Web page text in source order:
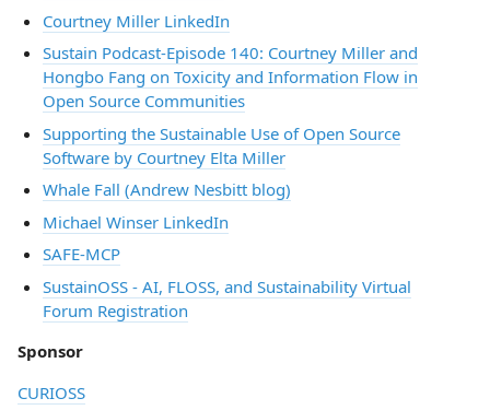
Courtney Miller LinkedIn
Sustain Podcast-Episode 140: Courtney Miller and
Hongbo Fang on Toxicity and Information Flow in
Open Source Communities
Supporting the Sustainable Use of Open Source
Software by Courtney Elta Miller
Whale Fall (Andrew Nesbitt blog)
Michael Winser LinkedIn
SAFE-MCP
SustainOSS - AI, FLOSS, and Sustainability Virtual
Forum Registration
Sponsor
CURIOSS